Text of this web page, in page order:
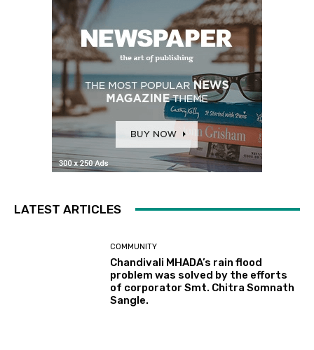
LATEST ARTICLES
COMMUNITY
Chandivali MHADA’s rain flood
problem was solved by the efforts
of corporator Smt. Chitra Somnath
Sangle.